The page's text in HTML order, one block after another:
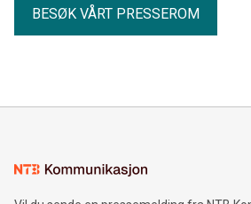
BESØK VÅRT PRESSEROM